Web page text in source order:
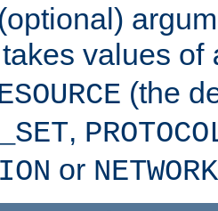
values of
(the
,
or NETWORK